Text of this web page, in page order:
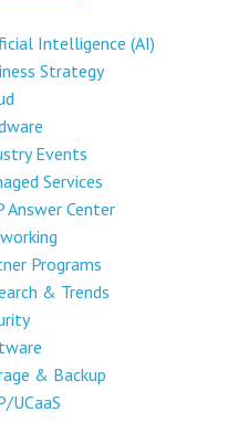
Intelligence (AI)
Strategy
Events
Services
Answer Center
Programs
& Trends
& Backup
UCaaS